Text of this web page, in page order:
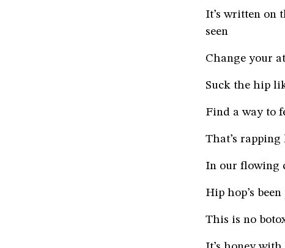
It’s written on
seen
Change your
Suck the hip
Find a way to
That’s
In our flowing
Hip hop’s
This is no